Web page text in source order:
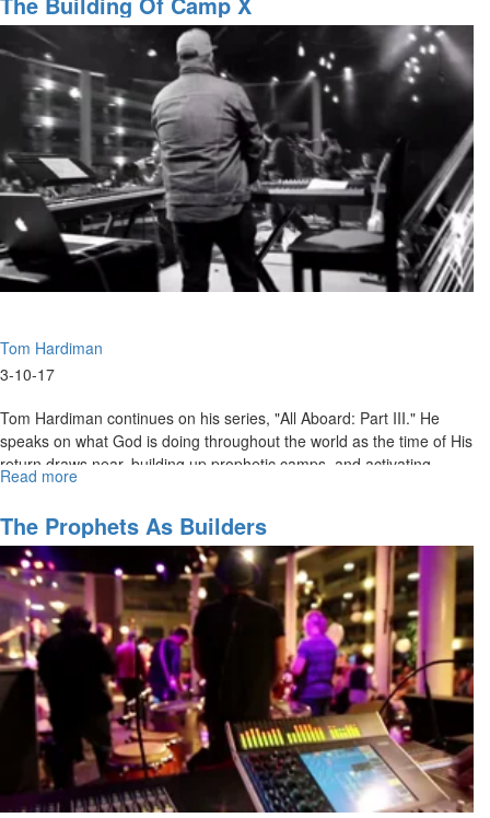
the
Part
II
Tom Hardiman
3-10-17
Tom Hardiman continues on his series, "All Aboard: Part III." He
speaks on what God is doing throughout the world as the time of His
return draws near, building up prophetic camps, and activating
prophetic giftings to prophecy to nations.
Read more
Building
of
Camp
X
The Prophets As Builders